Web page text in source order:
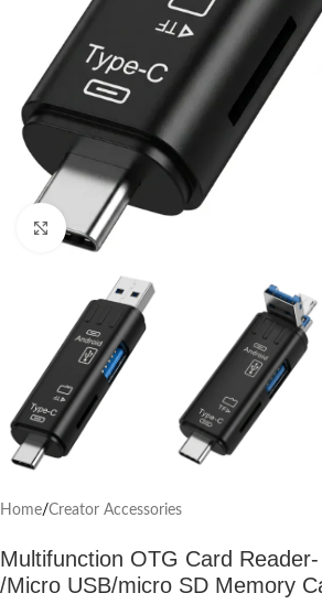
Click to enlarge
Home/Creator Accessories
Multifunction OTG Card
/Micro USB/micro SD Memory